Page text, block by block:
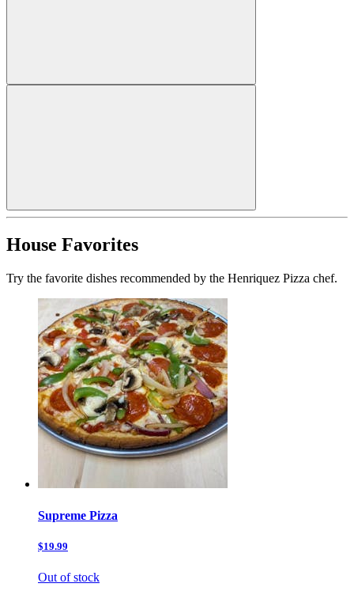
House Favorites
Try the favorite dishes recommended by the Henriquez Pizza chef.
Supreme Pizza
$19.99
Out of stock